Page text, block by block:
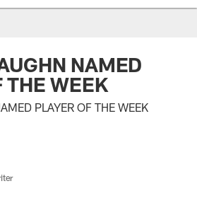
NAMED
THE WEEK
PLAYER OF THE WEEK